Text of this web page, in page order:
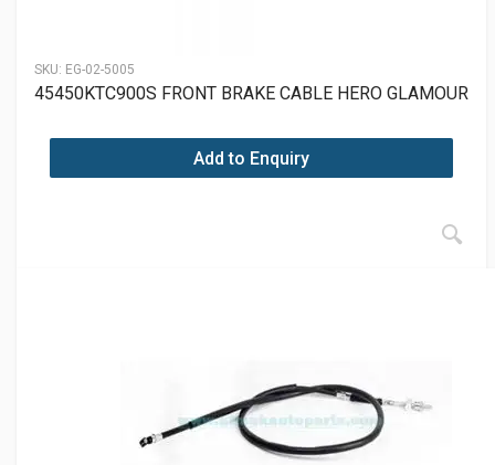
SKU: EG-02-5005
45450KTC900S FRONT BRAKE CABLE HERO GLAMOUR
Add to Enquiry